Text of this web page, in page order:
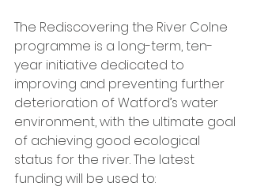
The Rediscovering the River Colne
programme is a long-term, ten-
year initiative dedicated to
improving and preventing further
deterioration of Watford’s water
environment, with the ultimate goal
of achieving good ecological
status for the river. The latest
funding will be used to: